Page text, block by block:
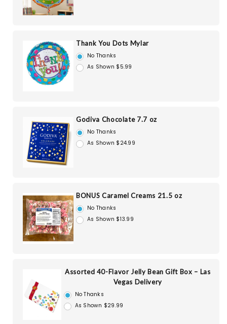
Thank You Dots Mylar
No Thanks
As Shown $5.99
Godiva Chocolate 7.7 oz
No Thanks
As Shown $24.99
BONUS Caramel Creams 21.5 oz
No Thanks
As Shown $13.99
Assorted 40-Flavor Jelly Bean Gift Box – Las
Vegas Delivery
No Thanks
As Shown $29.99